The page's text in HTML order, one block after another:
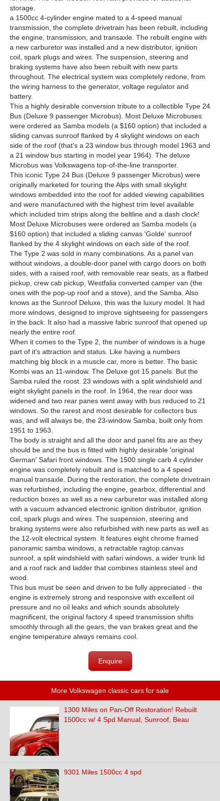
storage.
a 1500cc 4-cylinder engine mated to a 4-speed manual
transmission, the complete drivetrain has been rebuilt, including
the engine, transmission, and transaxle. The rebuilt engine with
a new carburetor was installed and a new distributor, ignition
coil, spark plugs and wires. The suspension, steering and
braking systems have also been rebuilt with new parts
throughout. The electrical system was completely redone, from
the wiring harness to the generator, voltage regulator and
battery.
This a highly desirable conversion tribute to a collectible Type 24
Bus (Deluxe 9 passenger Microbus). Most Deluxe Microbuses
were ordered as Samba models (a $160 option) that included a
sliding canvas sunroof flanked by 4 skylight windows on each
side of the roof (that's a 23 window bus through model 1963 and
a 21 window bus starting in model year 1964). The deluxe
Microbus was Volkswagens top-of-the-line transporter.
This iconic Type 24 Bus (Deluxe 9 passenger Microbus) were
originally marketed for touring the Alps with small skylight
windows embedded into the roof for added viewing capabilities
and were manufactured with the highest trim level available
which included trim strips along the beltline and a dash clock!
Most Deluxe Microbuses were ordered as Samba models (a
$160 option) that included a sliding canvas 'Golde' sunroof
flanked by the 4 skylight windows on each side of the roof.
The Type 2 was sold in many combinations. As a panel van
without windows, a double-door panel with cargo doors on both
sides, with a raised roof, with removable rear seats, as a flatbed
pickup, crew cab pickup, Westfalia converted camper van (the
ones with the pop-up roof and a stove), and the Samba. Also
knows as the Sunroof Deluxe, this was the luxury model. It had
more windows, designed to improve sightseeing for passengers
in the back. It also had a massive fabric sunroof that opened up
nearly the entire roof.
When it comes to the Type 2, the number of windows is a huge
part of it's attraction and status. Like having a numbers
matching big block in a muscle car, more is better. The basic
Kombi was an 11-window. The Deluxe got 15 panels. But the
Samba ruled the roost. 23 windows with a split windshield and
eight skylight panels in the roof. In 1964, the rear door was
widened and two rear panes went away with bus reduced to 21
windows. So the rarest and most desirable for collectors bus
was, and will always be, the 23-window Samba, built only from
1951 to 1963.
The body is straight and all the door and panel fits are as they
should be and the bus is fitted with highly desirable 'original
German' Safari front windows. The 1500 single carb 4 cylinder
engine was completely rebuilt and is matched to a 4 speed
manual transaxle. During the restoration, the complete drivetrain
was refurbished, including the engine, gearbox, differential and
reduction boxes as well as a new carburetor was installed along
with a vacuum advanced electronic ignition distributor, ignition
coil, spark plugs and wires. The suspension, steering and
braking systems were also refurbished with new parts as well as
the 12-volt electrical system. It features eight chrome framed
panoramic samba windows, a retractable ragtop canvas
sunroof, a split windshield with safari windows, a wider trunk lid
and a roof rack and ladder that combines stainless steel and
wood.
This bus must be seen and driven to be fully appreciated - the
engine is extremely strong and responsive with excellent oil
pressure and no oil leaks and which sounds absolutely
magnificent, the original factory 4 speed transmission shifts
smoothly through all the gears, the van brakes great and the
engine temperature always remains cool.
Enquire
More Volkswagen classic cars for sale
1300 Miles on Pan-Off Restoration! Rebuilt
1500cc w/ 4 Spd Manual, Sunroof, Beau
9301 Miles 1500cc 4 spd